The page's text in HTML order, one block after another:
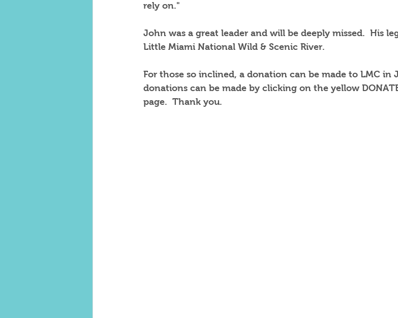
rely on."
John was a great leader and will be deeply missed.  His
Little Miami National Wild & Scenic River.
For those so inclined, a donation can be made to LMC in
donations can be made by clicking on the yellow
page.  Thank you.